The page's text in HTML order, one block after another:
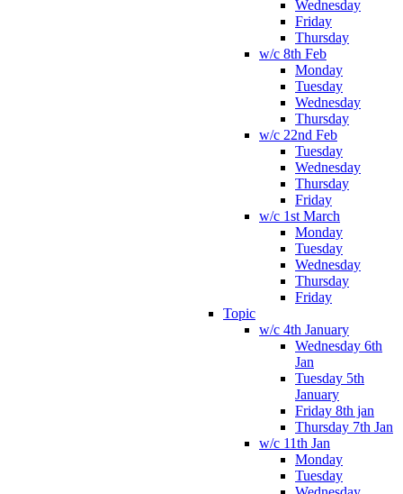
Wednesday
Friday
Thursday
w/c 8th Feb
Monday
Tuesday
Wednesday
Thursday
w/c 22nd Feb
Tuesday
Wednesday
Thursday
Friday
w/c 1st March
Monday
Tuesday
Wednesday
Thursday
Friday
Topic
w/c 4th January
Wednesday 6th
Jan
Tuesday 5th
January
Friday 8th jan
Thursday 7th Jan
w/c 11th Jan
Monday
Tuesday